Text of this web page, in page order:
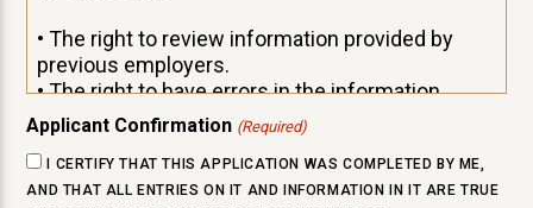
• The right to review information provided by
previous employers.
• The right to have errors in the information
corrected by the previous employer and for that
previous employer to resend corrected
information to your prospective employer.
• The right to have rebuttal statement attached
Applicant Confirmation (Required)
I CERTIFY THAT THIS APPLICATION WAS COMPLETED BY ME,
AND THAT ALL ENTRIES ON IT AND INFORMATION IN IT ARE TRUE